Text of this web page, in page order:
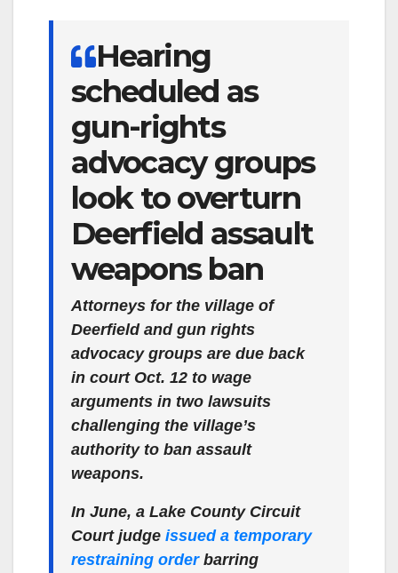
Hearing
scheduled as
gun-rights
advocacy groups
look to overturn
Deerfield assault
weapons ban
Attorneys for the village of
Deerfield and gun rights
advocacy groups are due back
in court Oct. 12 to wage
arguments in two lawsuits
challenging the village’s
authority to ban assault
weapons.
In June, a Lake County Circuit
Court judge issued a temporary
restraining orderbarring